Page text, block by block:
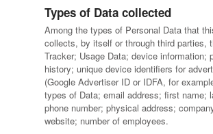
Types of Data collected
Among the types of Personal Data that
collects, by itself or through third parties,
Tracker; Usage Data; device information;
history; unique device identifiers for
(Google Advertiser ID or IDFA, for
types of Data; email address; first name;
phone number; physical address;
website; number of employees.